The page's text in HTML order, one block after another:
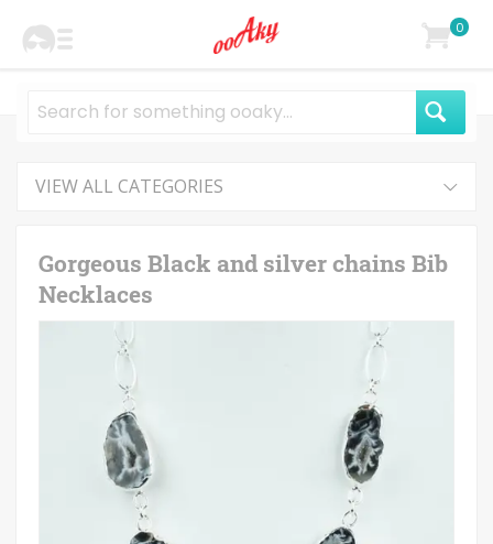
0
VIEW ALL CATEGORIES
Gorgeous Black and silver chains Bib
Necklaces